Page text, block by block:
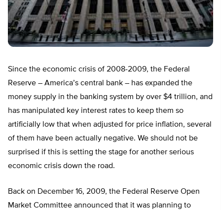
Since the economic crisis of 2008-2009, the Federal
Reserve – America’s central bank – has expanded the
money supply in the banking system by over $4 trillion, and
has manipulated key interest rates to keep them so
artificially low that when adjusted for price inflation, several
of them have been actually negative. We should not be
surprised if this is setting the stage for another serious
economic crisis down the road.
Back on December 16, 2009, the Federal Reserve Open
Market Committee announced that it was planning to